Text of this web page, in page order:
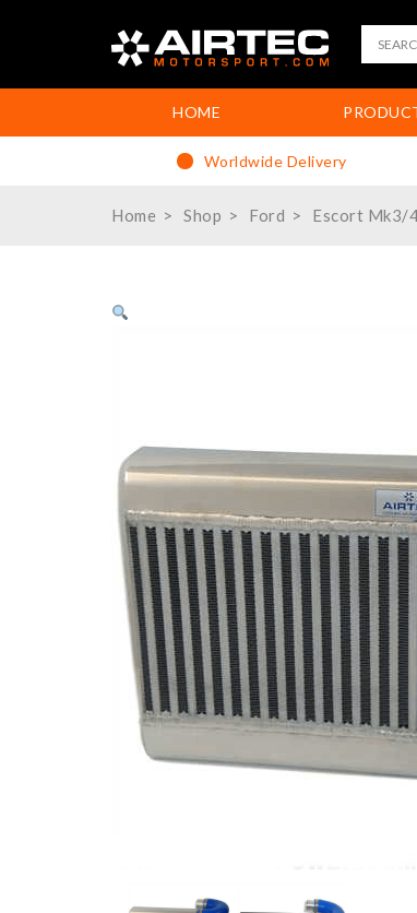
HOME
Worldwide Delivery
Home Shop Ford Escort Mk3/